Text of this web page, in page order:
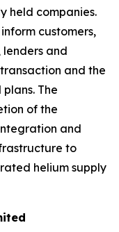
held companies.
customers,
lenders and
and the
The
of the
and
to
helium supply